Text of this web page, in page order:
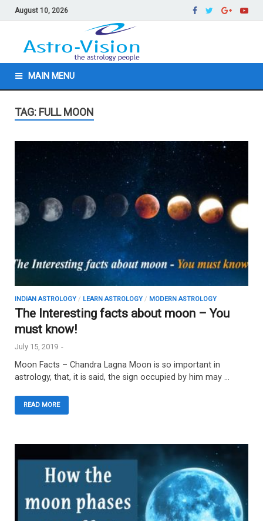
August 10, 2026
MAIN MENU
TAG: FULL MOON
INDIAN ASTROLOGY / LEARN ASTROLOGY / MODERN ASTROLOGY
The Interesting facts about moon – You
must know!
July 15, 2019 -
Moon Facts – Chandra Lagna Moon is so important in
astrology, that, it is said, the sign occupied by him may …
READ MORE